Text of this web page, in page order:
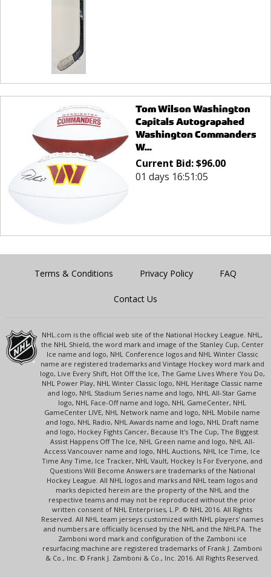
Tom Wilson Washington
Capitals Autograpahed
Washington Commanders
W...
Current Bid:$96.00
01 days 16:51:05
Terms & Conditions Privacy Policy FAQ
Contact Us
NHL.com is the official web site of the National Hockey League. NHL,
the NHL Shield, the word mark and image of the Stanley Cup, Center
Ice name and logo, NHL Conference logos and NHL Winter Classic
name are registered trademarks and Vintage Hockey word mark and
logo, Live Every Shift, Hot Off the Ice, The Game Lives Where You Do,
NHL Power Play, NHL Winter Classic logo, NHL Heritage Classic name
and logo, NHL Stadium Series name and logo, NHL All-Star Game
logo, NHL Face-Off name and logo, NHL GameCenter, NHL
GameCenter LIVE, NHL Network name and logo, NHL Mobile name
and logo, NHL Radio, NHL Awards name and logo, NHL Draft name
and logo, Hockey Fights Cancer, Because It's The Cup, The Biggest
Assist Happens Off The Ice, NHL Green name and logo, NHL All-
Access Vancouver name and logo, NHL Auctions, NHL Ice Time, Ice
Time Any Time, Ice Tracker, NHL Vault, Hockey Is For Everyone, and
Questions Will Become Answers are trademarks of the National
Hockey League. All NHL logos and marks and NHL team logos and
marks depicted herein are the property of the NHL and the
respective teams and may not be reproduced without the prior
written consent of NHL Enterprises, L.P. © NHL 2016. All Rights
Reserved. All NHL team jerseys customized with NHL players' names
and numbers are officially licensed by the NHL and the NHLPA. The
Zamboni word mark and configuration of the Zamboni ice
resurfacing machine are registered trademarks of Frank J. Zamboni
& Co., Inc. © Frank J. Zamboni & Co., Inc. 2016. All Rights Reserved.